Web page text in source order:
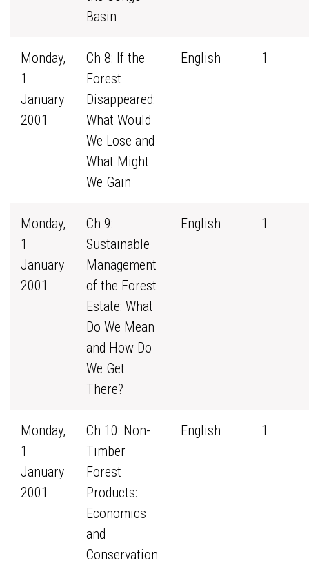
Basin
Monday,
1
January
2001
Ch 8: If the
Forest
Disappeared:
What Would
We Lose and
What Might
We Gain
English 1
Monday,
1
January
2001
Ch 9:
Sustainable
Management
of the Forest
Estate: What
Do We Mean
and How Do
We Get
There?
English 1
Monday,
1
January
2001
Ch 10: Non-
Timber
Forest
Products:
Economics
and
Conservation
English 1